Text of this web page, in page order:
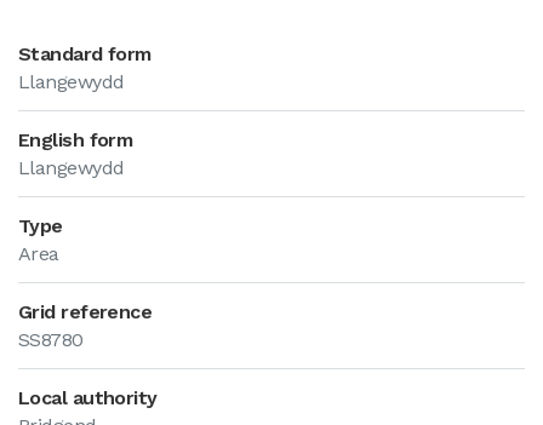
Standard form
Llangewydd
English form
Llangewydd
Type
Area
Grid reference
SS8780
Local authority